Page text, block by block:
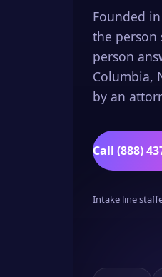
Founded
the person
person
Columbia,
by an
Call (888)
Intake line